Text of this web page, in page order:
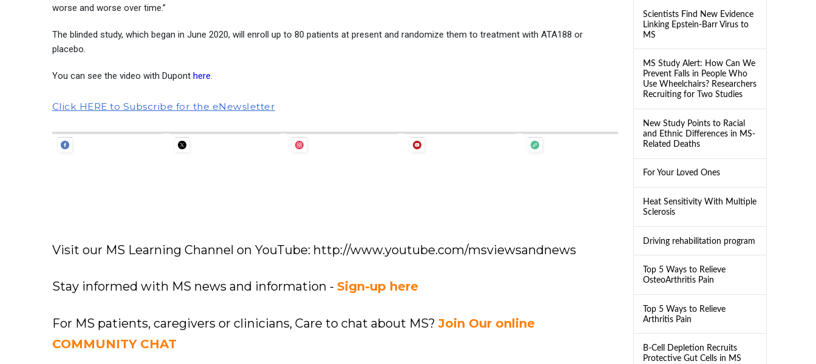
worse and worse over time.”
The blinded study, which began in June 2020, will enroll up to 80 patients at present and randomize them to treatment with ATA188 or
placebo.
You can see the video with Dupont here.
Click HERE to Subscribe for the eNewsletter
Visit our MS Learning Channel on YouTube: http://www.youtube.com/msviewsandnews
Stay informed with MS news and information - Sign-up here
For MS patients, caregivers or clinicians, Care to chat about MS?Join Our online
COMMUNITY CHAT
Scientists Find New Evidence
Linking Epstein-Barr Virus to
MS
MS Study Alert: How Can We
Prevent Falls in People Who
Use Wheelchairs? Researchers
Recruiting for Two Studies
New Study Points to Racial
and Ethnic Differences in MS-
Related Deaths
For Your Loved Ones
Heat Sensitivity With Multiple
Sclerosis
Driving rehabilitation program
Top 5 Ways to Relieve
OsteoArthritis Pain
Top 5 Ways to Relieve
Arthritis Pain
B-Cell Depletion Recruits
Protective Gut Cells in MS